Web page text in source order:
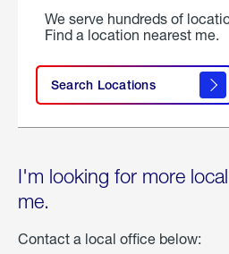
We serve hundreds of
Find a location nearest me.
Search Locations
I'm looking for more
me.
Contact a local office below: